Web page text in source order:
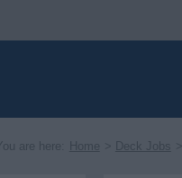
are here: Home Deck Jobs